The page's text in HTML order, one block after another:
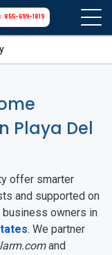
855-699-1819
Playa Del
offer smarter
and supported on
owners in
. We partner
and